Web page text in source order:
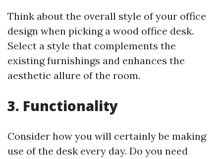
Think about the overall style of your office
design when picking a wood office desk.
Select a style that complements the
existing furnishings and enhances the
aesthetic allure of the room.
3. Functionality
Consider how you will certainly be making
use of the desk every day. Do you need